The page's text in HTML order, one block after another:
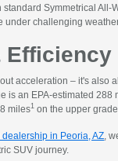
Symmetrical All-
under challenging
Efficiency
acceleration – it's also
is an EPA-estimated 288
miles1 on the upper
dealership in Peoria, AZ ,
SUV journey.